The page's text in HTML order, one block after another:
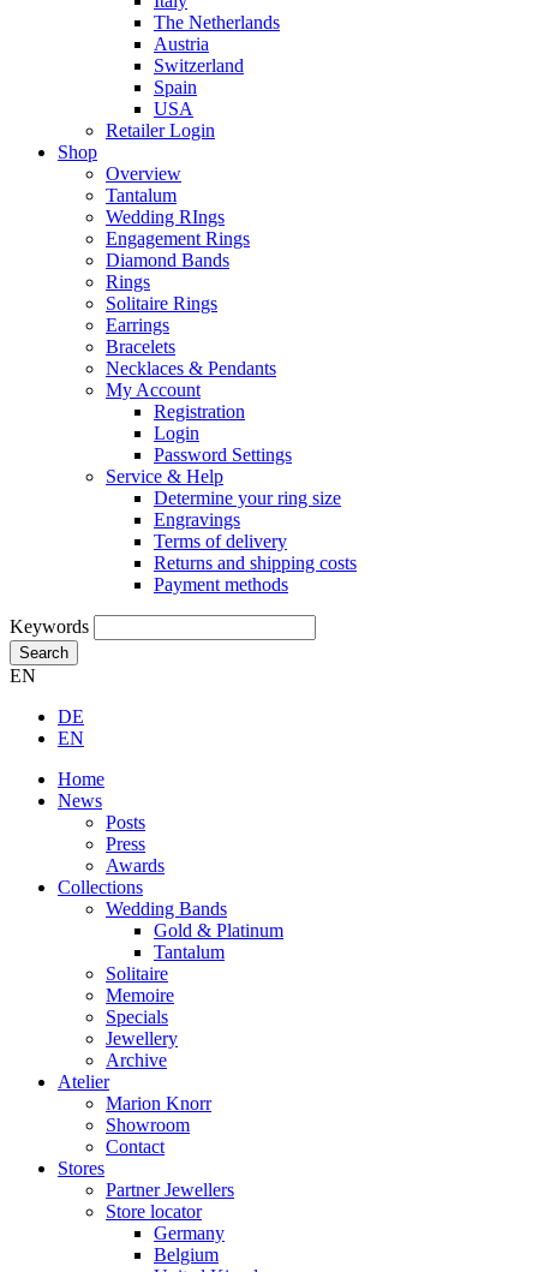
The Netherlands
Austria
Switzerland
Spain
USA
Retailer Login
Shop
Overview
Tantalum
Wedding RIngs
Engagement Rings
Diamond Bands
Rings
Solitaire Rings
Earrings
Bracelets
Necklaces & Pendants
My Account
Registration
Login
Password Settings
Service & Help
Determine your ring size
Engravings
Terms of delivery
Returns and shipping costs
Payment methods
Keywords
Search
EN
DE
EN
Home
News
Posts
Press
Awards
Collections
Wedding Bands
Gold & Platinum
Tantalum
Solitaire
Memoire
Specials
Jewellery
Archive
Atelier
Marion Knorr
Showroom
Contact
Stores
Partner Jewellers
Store locator
Germany
Belgium